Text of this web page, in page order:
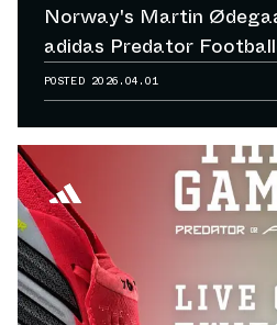
Norway's Martin
adidas Predator
POSTED 2026.04.01